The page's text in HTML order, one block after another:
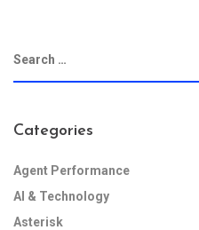
Categories
Agent Performance
AI & Technology
Asterisk